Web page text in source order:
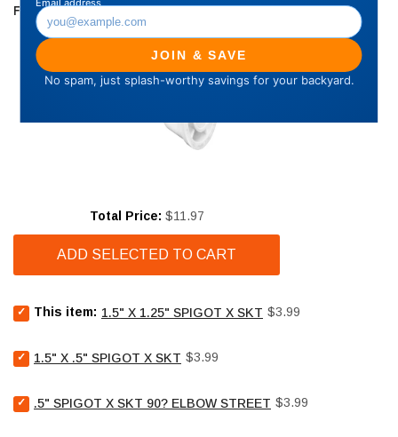
FREQUENTLY BOUGHT TOGETHER
Total Price: Price
$11.97
ADD SELECTED TO CART
Select
1.5"
1.25"
SKT
This item: 1.5" X 1.25" SPIGOT X SKT Price
$3.99
Select
1.5"
.5"
1.5" X .5" SPIGOT X SKT Price
$3.99
Select
.5"
.5" SPIGOT X SKT 90? ELBOW STREET Price
$3.99